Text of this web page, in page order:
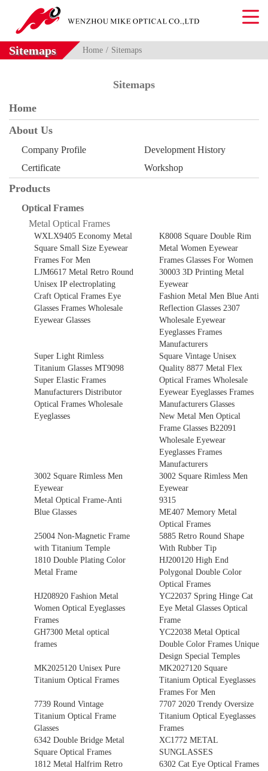
Sitemaps Home Sitemaps
Sitemaps
Home
About Us
Company Profile
Development History
Certificate
Workshop
Products
Optical Frames
Metal Optical Frames
WXLX9405 Economy Metal
Square Small Size Eyewear
Frames For Men
K8008 Square Double Rim
Metal Women Eyewear
Frames Glasses For Women
LJM6617 Metal Retro Round
Unisex IP electroplating
Craft Optical Frames Eye
Glasses Frames Wholesale
Eyewear Glasses
30003 3D Printing Metal
Eyewear
Fashion Metal Men Blue Anti
Reflection Glasses 2307
Wholesale Eyewear
Eyeglasses Frames
Manufacturers
Super Light Rimless
Titanium Glasses MT9098
Super Elastic Frames
Manufacturers Distributor
Optical Frames Wholesale
Eyeglasses
Square Vintage Unisex
Quality 8877 Metal Flex
Optical Frames Wholesale
Eyewear Eyeglasses Frames
Manufacturers Glasses
New Metal Men Optical
Frame Glasses B22091
Wholesale Eyewear
Eyeglasses Frames
Manufacturers
3002 Square Rimless Men
Eyewear
3002 Square Rimless Men
Eyewear
Metal Optical Frame-Anti
Blue Glasses
9315
ME407 Memory Metal
Optical Frames
25004 Non-Magnetic Frame
with Titanium Temple
5885 Retro Round Shape
With Rubber Tip
1810 Double Plating Color
Metal Frame
HJ200120 High End
Polygonal Double Color
Optical Frames
HJ208920 Fashion Metal
Women Optical Eyeglasses
Frames
YC22037 Spring Hinge Cat
Eye Metal Glasses Optical
Frame
GH7300 Metal optical
frames
YC22038 Metal Optical
Double Color Frames Unique
Design Special Temples
MK2025120 Unisex Pure
Titanium Optical Frames
MK2027120 Square
Titanium Optical Eyeglasses
Frames For Men
7739 Round Vintage
Titanium Optical Frame
Glasses
7707 2020 Trendy Oversize
Titanium Optical Eyeglasses
Frames
6342 Double Bridge Metal
Square Optical Frames
XC1772 METAL
SUNGLASSES
1812 Metal Halfrim Retro
6302 Cat Eye Optical Frames